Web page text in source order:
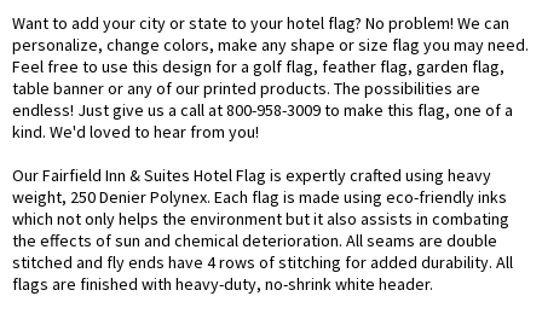
Want to add your city or state to your hotel flag? No problem! We can
personalize, change colors, make any shape or size flag you may need.
Feel free to use this design for a golf flag, feather flag, garden flag,
table banner or any of our printed products. The possibilities are
endless! Just give us a call at 800-958-3009 to make this flag, one of a
kind. We'd loved to hear from you!
Our Fairfield Inn & Suites Hotel Flag is expertly crafted using heavy
weight, 250 Denier Polynex. Each flag is made using eco-friendly inks
which not only helps the environment but it also assists in combating
the effects of sun and chemical deterioration. All seams are double
stitched and fly ends have 4 rows of stitching for added durability. All
flags are finished with heavy-duty, no-shrink white header.